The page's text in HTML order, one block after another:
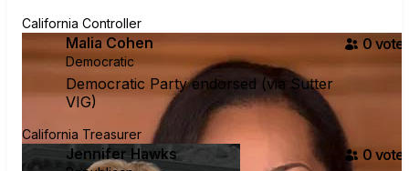
California Controller
Malia Cohen
Democratic
Democratic Party endorsed (via Sutter
VIG)
0 voter
California Treasurer
Jennifer Hawks 0 voter